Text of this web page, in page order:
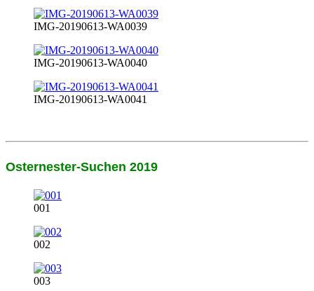
IMG-20190613-WA0039
IMG-20190613-WA0040
IMG-20190613-WA0041
Osternester-Suchen 2019
001
002
003